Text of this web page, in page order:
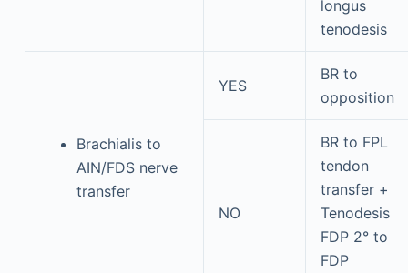
longus
tenodesis
Brachialis to
AIN/FDS nerve
transfer
YES
BR to
opposition
NO
BR to FPL
tendon
transfer +
Tenodesis
FDP 2° to
FDP